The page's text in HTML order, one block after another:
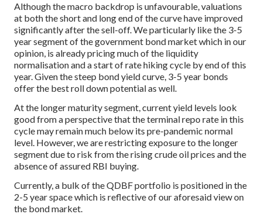
Although the macro backdrop is unfavourable, valuations
at both the short and long end of the curve have improved
significantly after the sell-off. We particularly like the 3-5
year segment of the government bond market which in our
opinion, is already pricing much of the liquidity
normalisation and a start of rate hiking cycle by end of this
year. Given the steep bond yield curve, 3-5 year bonds
offer the best roll down potential as well.
At the longer maturity segment, current yield levels look
good from a perspective that the terminal repo rate in this
cycle may remain much below its pre-pandemic normal
level. However, we are restricting exposure to the longer
segment due to risk from the rising crude oil prices and the
absence of assured RBI buying.
Currently, a bulk of the QDBF portfolio is positioned in the
2-5 year space which is reflective of our aforesaid view on
the bond market.